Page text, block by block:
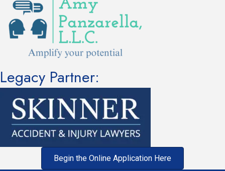
Legacy Partner:
Begin the Online Application Here